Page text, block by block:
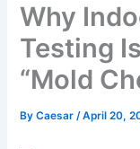
Why
Testing
“Mold
ByCaesar/April 20,